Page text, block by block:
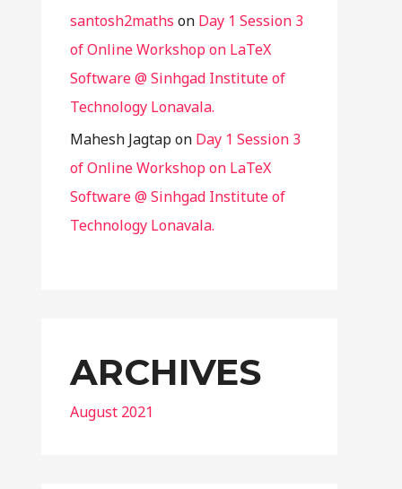
santosh2maths on Day 1 Session 3
of Online Workshop on LaTeX
Software @ Sinhgad Institute of
Technology Lonavala.
Mahesh Jagtapon Day 1 Session 3
of Online Workshop on LaTeX
Software @ Sinhgad Institute of
Technology Lonavala.
ARCHIVES
August 2021